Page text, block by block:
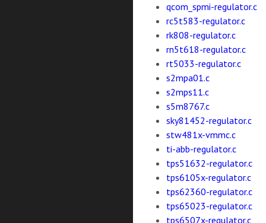
qcom_spmi-regulator.c
rc5t583-regulator.c
rk808-regulator.c
rn5t618-regulator.c
rt5033-regulator.c
s2mpa01.c
s2mps11.c
s5m8767.c
sky81452-regulator.c
stw481x-vmmc.c
ti-abb-regulator.c
tps51632-regulator.c
tps6105x-regulator.c
tps62360-regulator.c
tps65023-regulator.c
tps6507x-regulator.c